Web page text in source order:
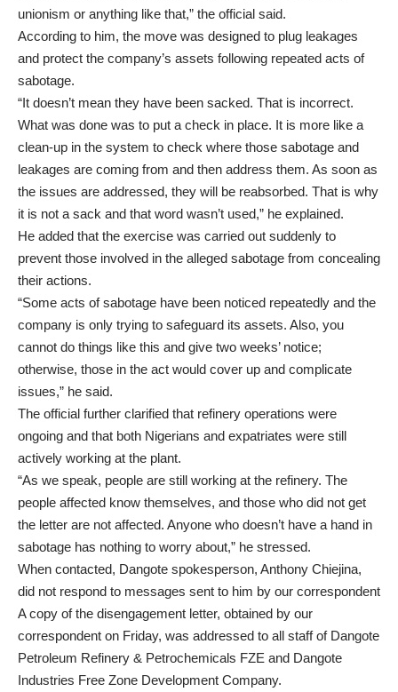
unionism or anything like that,” the official said.
According to him, the move was designed to plug leakages
and protect the company’s assets following repeated acts of
sabotage.
“It doesn’t mean they have been sacked. That is incorrect.
What was done was to put a check in place. It is more like a
clean-up in the system to check where those sabotage and
leakages are coming from and then address them. As soon as
the issues are addressed, they will be reabsorbed. That is why
it is not a sack and that word wasn’t used,” he explained.
He added that the exercise was carried out suddenly to
prevent those involved in the alleged sabotage from concealing
their actions.
“Some acts of sabotage have been noticed repeatedly and the
company is only trying to safeguard its assets. Also, you
cannot do things like this and give two weeks’ notice;
otherwise, those in the act would cover up and complicate
issues,” he said.
The official further clarified that refinery operations were
ongoing and that both Nigerians and expatriates were still
actively working at the plant.
“As we speak, people are still working at the refinery. The
people affected know themselves, and those who did not get
the letter are not affected. Anyone who doesn’t have a hand in
sabotage has nothing to worry about,” he stressed.
When contacted, Dangote spokesperson, Anthony Chiejina,
did not respond to messages sent to him by our correspondent
A copy of the disengagement letter, obtained by our
correspondent on Friday, was addressed to all staff of Dangote
Petroleum Refinery & Petrochemicals FZE and Dangote
Industries Free Zone Development Company.